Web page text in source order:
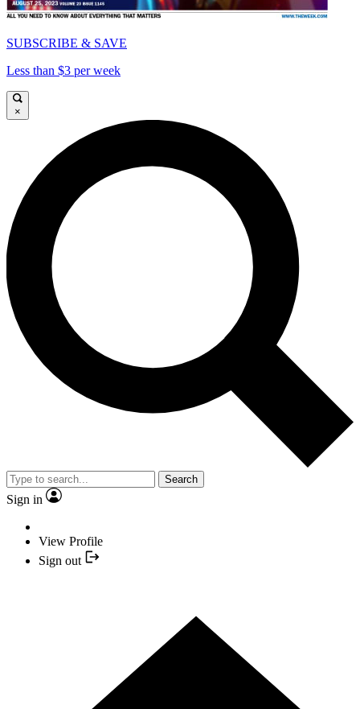
SUBSCRIBE & SAVE
Less than $3 per week
×
Search
Sign in
View Profile
Sign out